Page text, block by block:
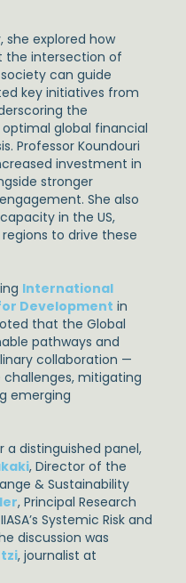
she explored how
the intersection of
can guide
key initiatives from
the
global financial
Professor Koundouri
investment in
stronger
She also
in the US,
to drive these
International
Development in
that the Global
pathways and
collaboration —
mitigating
emerging
a distinguished panel,
, Director of the
& Sustainability
, Principal Research
Systemic Risk and
discussion was
, journalist at